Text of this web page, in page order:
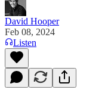
David Hooper
Feb 08, 2024
Listen